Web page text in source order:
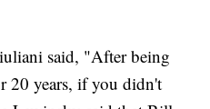
said, "After being
20 years, if you didn't